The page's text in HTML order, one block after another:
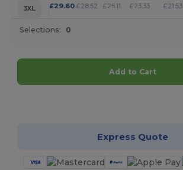
3XL
£29.60 £28.52 £25.11 £23.33 £21.53
Selections: 0
Add to Cart
Express Quote